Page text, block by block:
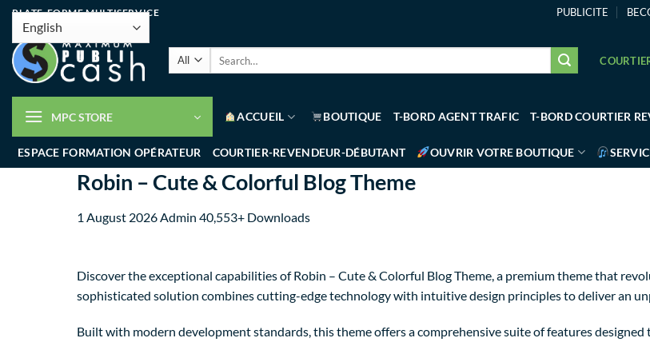
PLATE-FORME MULTISERVICE PUBLICITE
MPC STORE ACCUEIL BOUTIQUE T-BORD AGENT TRAFIC T-BORD COURTIER
ESPACE FORMATION OPÉRATEUR COURTIER-REVENDEUR-DÉBUTANT OUVRIR VOTRE BOUTIQUE
Robin – Cute & Colorful Blog Theme
1 August 2026 Admin 40,553+ Downloads
Discover the exceptional capabilities of Robin – Cute & Colorful Blog Theme, a premium theme that
sophisticated solution combines cutting-edge technology with intuitive design principles to deliver an
Built with modern development standards, this theme offers a comprehensive suite of features